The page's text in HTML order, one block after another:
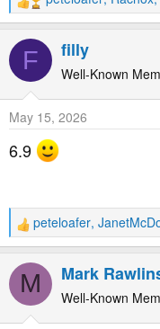
R
e
a
t
o
n
s
:
F filly
Well-Known
May 15, 2026
6.9
R
e
a
t
peteloafer,
M Mark
Well-Known